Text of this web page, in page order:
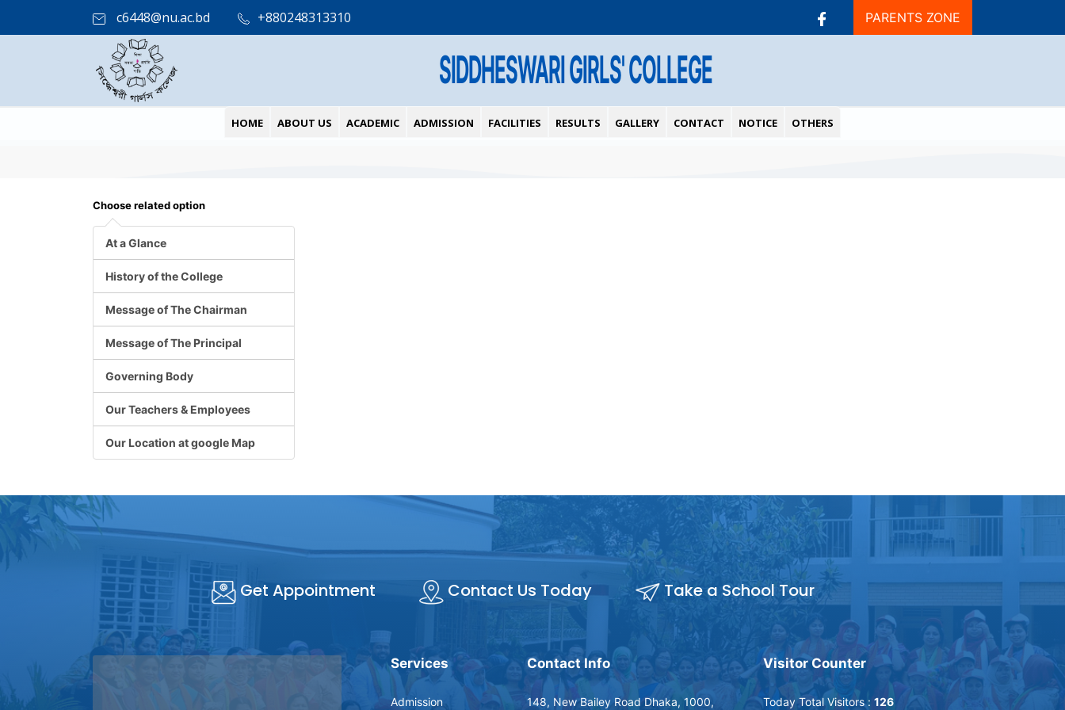
c6448@nu.ac.bd +880248313310 PARENTS ZONE
SIDDHESWARI GIRLS' COLLEGE
HOME ABOUT US ACADEMIC ADMISSION FACILITIES RESULTS GALLERY CONTACT NOTICE OTHERS
Choose related option
At a Glance
History of the College
Message of The Chairman
Message of The Principal
Governing Body
Our Teachers & Employees
Our Location at google Map
Get Appointment Contact Us Today Take a School Tour
Services
Admission
Contact Info
148, New Bailey Road Dhaka, 1000,
Visitor Counter
Today Total Visitors : 126